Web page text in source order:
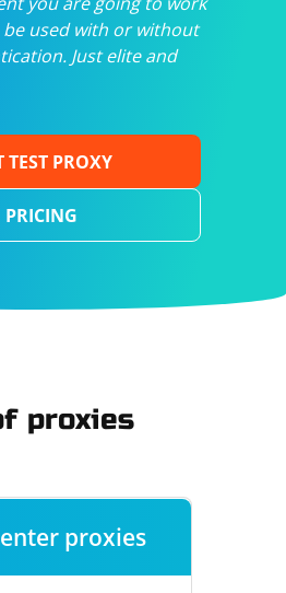
be used with or without
Just elite and
TEST PROXY
PRICING
proxies
proxies